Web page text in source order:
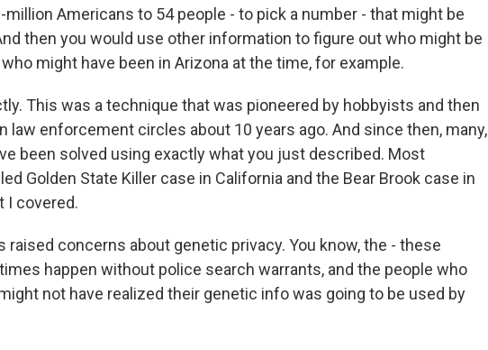
Americans to 54 people - to pick a number - that might be
then you would use other information to figure out who might be
might have been in Arizona at the time, for example.
This was a technique that was pioneered by hobbyists and then
law enforcement circles about 10 years ago. And since then, many,
been solved using exactly what you just described. Most
Golden State Killer case in California and the Bear Brook case in
I covered.
raised concerns about genetic privacy. You know, the - these
happen without police search warrants, and the people who
not have realized their genetic info was going to be used by